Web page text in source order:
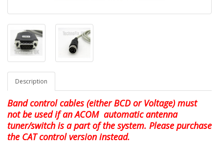
Description
Band control cables (either BCD or Voltage) must
not be used if an ACOM automatic antenna
tuner/switch is a part of the system. Please purchase
the CAT control version instead.